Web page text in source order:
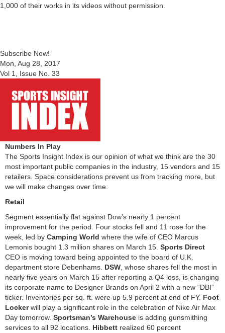
1,000 of their works in its videos without permission.
Subscribe Now!
Mon, Aug 28, 2017
Vol 1, Issue No. 33
Numbers In Play
The Sports Insight Index is our opinion of what we think are the 30
most important public companies in the industry, 15 vendors and 15
retailers. Space considerations prevent us from tracking more, but
we will make changes over time.
Retail
Segment essentially flat against Dow’s nearly 1 percent
improvement for the period. Four stocks fell and 11 rose for the
week, led by Camping World where the wife of CEO Marcus
Lemonis bought 1.3 million shares on March 15. Sports Direct
CEO is moving toward being appointed to the board of U.K.
department store Debenhams. DSW, whose shares fell the most in
nearly five years on March 15 after reporting a Q4 loss, is changing
its corporate name to Designer Brands on April 2 with a new “DBI”
ticker. Inventories per sq. ft. were up 5.9 percent at end of FY. Foot
Lockerwill play a significant role in the celebration of Nike Air Max
Day tomorrow. Sportsman’s Warehouse is adding gunsmithing
services to all 92 locations. Hibbett realized 60 percent